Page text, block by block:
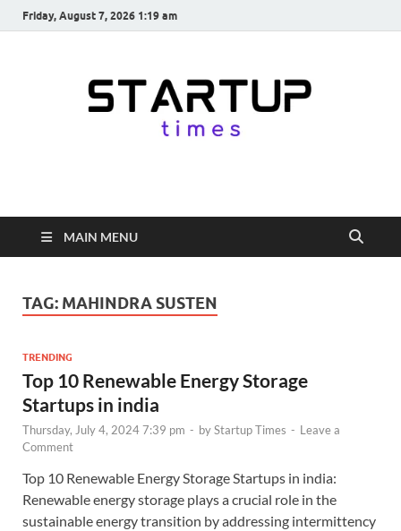
Friday, August 7, 2026 1:19 am
startuptimes.in
from Indian Startup Ecosystem
MAIN MENU
TAG: MAHINDRA SUSTEN
TRENDING
Top 10 Renewable Energy Storage
Startups in india
Thursday, July 4, 2024 7:39 pm - byStartup Times - Leave a
Comment
Top 10 Renewable Energy Storage Startups in india:
Renewable energy storage plays a crucial role in the
sustainable energy transition by addressing intermittency